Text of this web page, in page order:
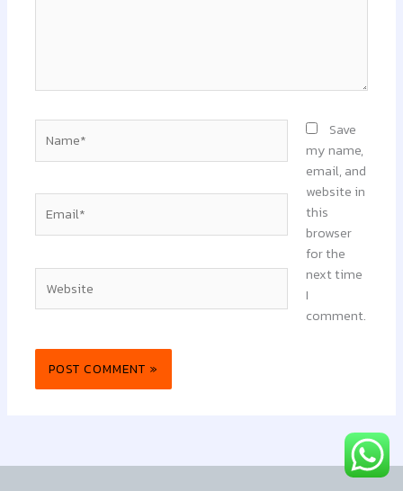
Save
my name,
email, and
website in
this
browser
for the
next time
I
comment.